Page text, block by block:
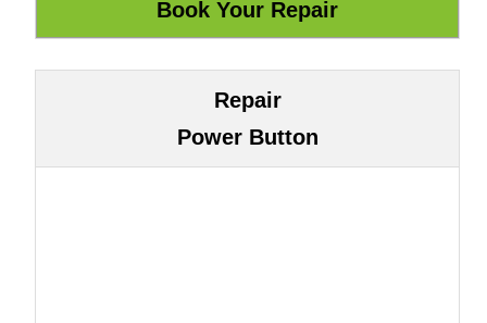
Repair
Power Button